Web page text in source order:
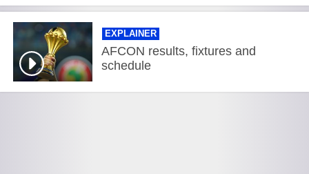
EXPLAINER
AFCON results, fixtures and
schedule